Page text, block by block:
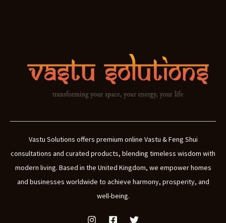
Vastu Solutions offers premium online Vastu & Feng Shui
consultations and curated products, blending timeless wisdom with
modern living. Based in the United Kingdom, we empower homes
and businesses worldwide to achieve harmony, prosperity, and
well-being.